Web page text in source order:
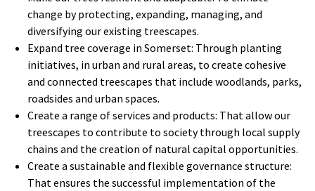
change by protecting, expanding, managing, and
diversifying our existing treescapes.
Expand tree coverage in Somerset: Through planting
initiatives, in urban and rural areas, to create cohesive
and connected treescapes that include woodlands, parks,
roadsides and urban spaces.
Create a range of services and products: That allow our
treescapes to contribute to society through local supply
chains and the creation of natural capital opportunities.
Create a sustainable and flexible governance structure:
That ensures the successful implementation of the